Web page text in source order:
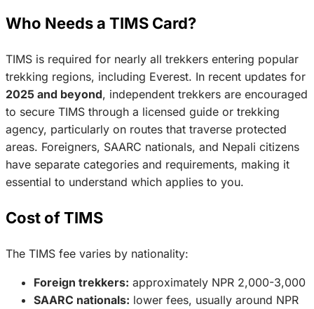
Who Needs a TIMS Card?
TIMS is required for nearly all trekkers entering popular
trekking regions, including Everest. In recent updates for
2025 and beyond, independent trekkers are encouraged
to secure TIMS through a licensed guide or trekking
agency, particularly on routes that traverse protected
areas. Foreigners, SAARC nationals, and Nepali citizens
have separate categories and requirements, making it
essential to understand which applies to you.
Cost of TIMS
The TIMS fee varies by nationality:
Foreign trekkers: approximately NPR 2,000-3,000
SAARC nationals: lower fees, usually around NPR